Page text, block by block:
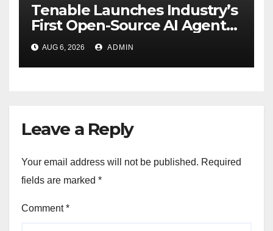
Tenable Launches Industry’s
First Open-Source AI Agent
Exchange to Advance
Collective Cyber Innovation
and Defense
AUG 6, 2026 ADMIN
Leave a Reply
Your email address will not be published. Required
fields are marked *
Comment*